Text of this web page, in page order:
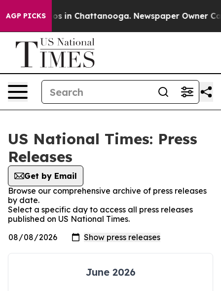
AGP PICKS
Chaos in Chattanooga. Newspaper Owner
US National Times: Press
Releases
Get by Email
Browse our comprehensive archive of press releases
by date.
Select a specific day to access all press releases
published on US National Times.
June 2026